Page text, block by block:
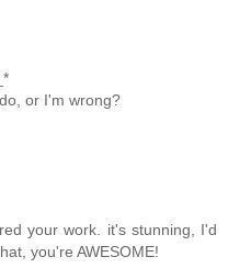
or I'm wrong?
your work. it's stunning, I'd
you're AWESOME!